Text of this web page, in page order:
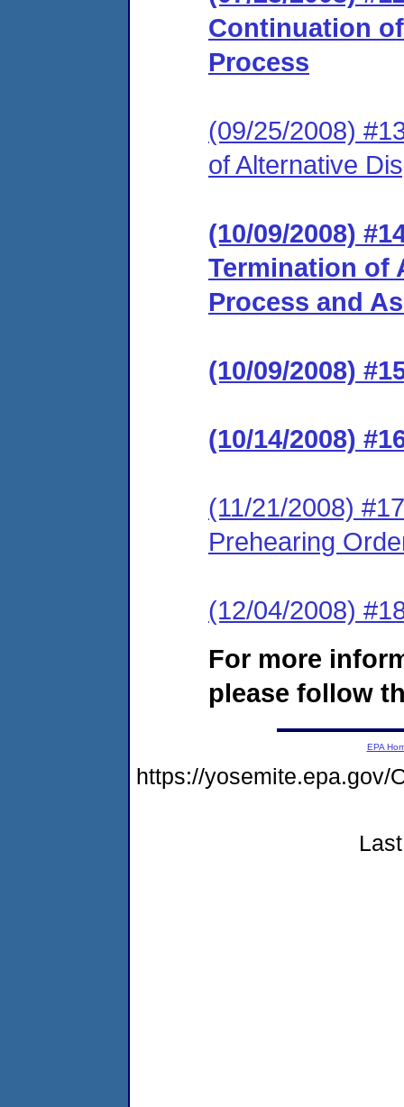
Continuation
Process
(09/25/2008)
of Alternative
(10/09/2008)
Termination of
Process and
(10/09/2008)
(10/14/2008)
(11/21/2008)
Prehearing
(12/04/2008)
For more
please follow
EPA
https://yosemite.epa.gov/